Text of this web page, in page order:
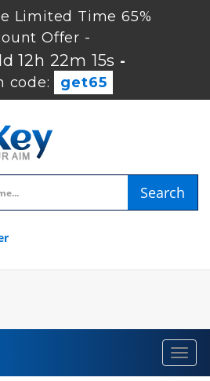
Limited Time 65%
Offer -
12h 22m 14s -
code:
get65
Search